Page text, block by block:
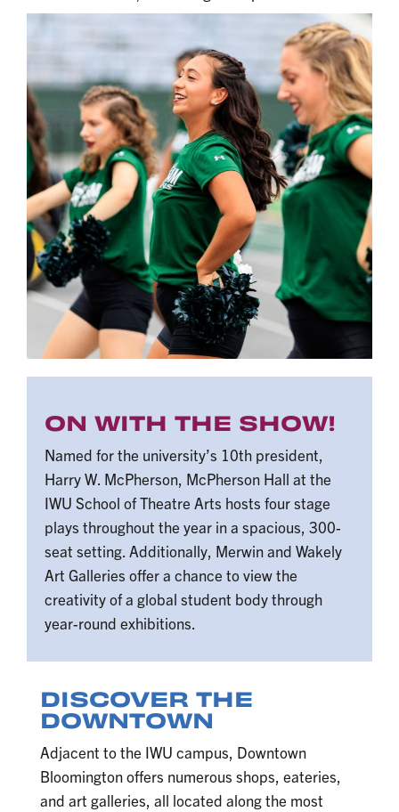
ON WITH THE SHOW!
Named for the university’s 10th president,
Harry W. McPherson, McPherson Hall at the
IWU School of Theatre Arts hosts four stage
plays throughout the year in a spacious, 300-
seat setting. Additionally, Merwin and Wakely
Art Galleries offer a chance to view the
creativity of a global student body through
year-round exhibitions.
DISCOVER THE
DOWNTOWN
Adjacent to the IWU campus, Downtown
Bloomington offers numerous shops, eateries,
and art galleries, all located along the most